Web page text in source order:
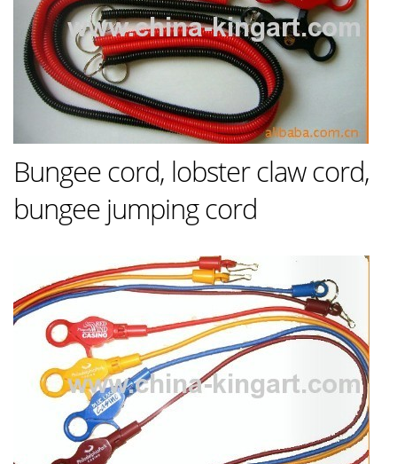
Bungee cord, lobster claw cord,
bungee jumping cord